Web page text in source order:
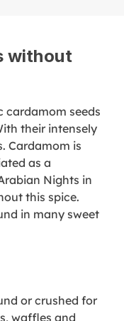
without
cardamom seeds
their intensely
Cardamom is
as a
Nights in
this spice.
in many sweet
or crushed for
waffles and